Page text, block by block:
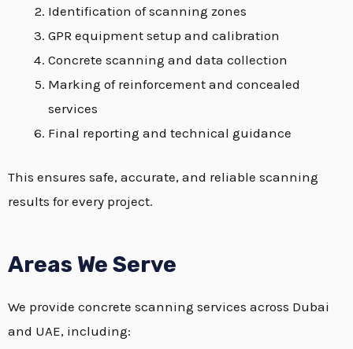
Identification of scanning zones
GPR equipment setup and calibration
Concrete scanning and data collection
Marking of reinforcement and concealed
services
Final reporting and technical guidance
This ensures safe, accurate, and reliable scanning
results for every project.
Areas We Serve
We provide concrete scanning services across Dubai
and UAE, including: